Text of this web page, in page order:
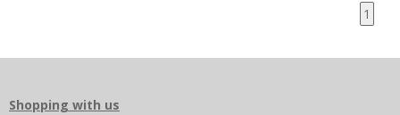
1
Shopping with us